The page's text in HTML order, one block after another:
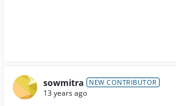
sowmitra NEW CONTRIBUTOR
13 years ago